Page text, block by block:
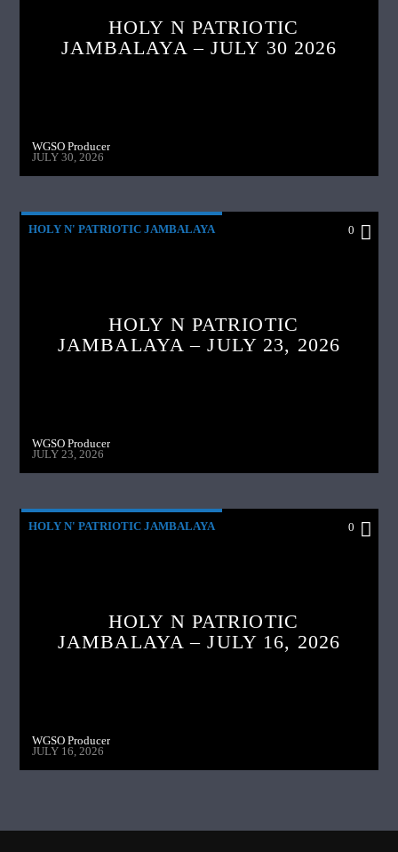
HOLY N PATRIOTIC
JAMBALAYA – JULY 30 2026
WGSO Producer
JULY 30, 2026
HOLY N' PATRIOTIC JAMBALAYA 0
HOLY N PATRIOTIC
JAMBALAYA – JULY 23, 2026
WGSO Producer
JULY 23, 2026
HOLY N' PATRIOTIC JAMBALAYA 0
HOLY N PATRIOTIC
JAMBALAYA – JULY 16, 2026
WGSO Producer
JULY 16, 2026